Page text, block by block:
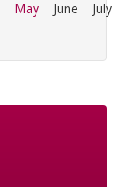
May June July